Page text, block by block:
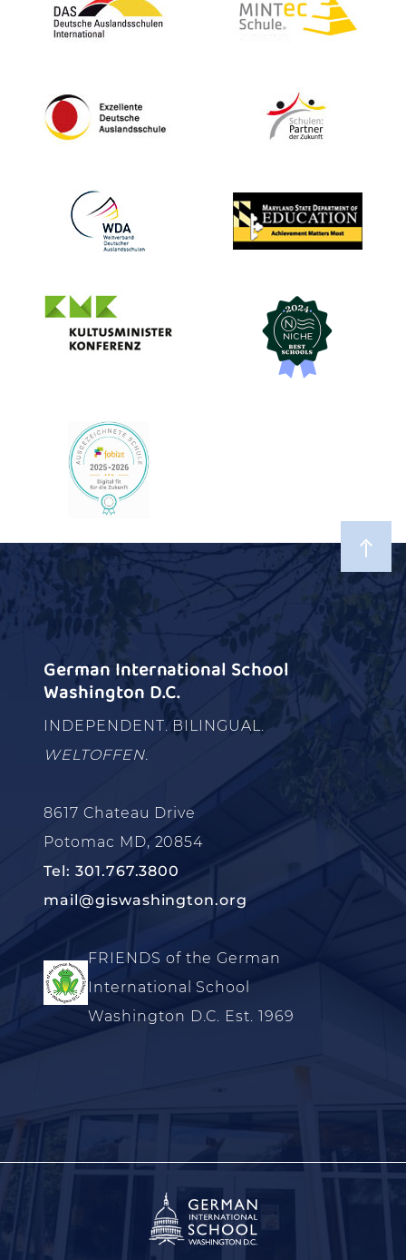
German International School
Washington D.C.
INDEPENDENT. BILINGUAL.
WELTOFFEN.
8617 Chateau Drive
Potomac MD, 20854
Tel: 301.767.3800
mail@giswashington.org
FRIENDS of the German
International School
Washington D.C. Est. 1969